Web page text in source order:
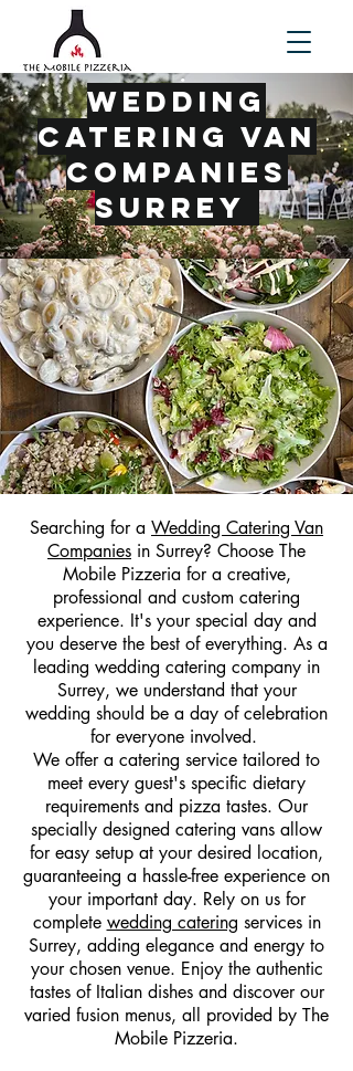
Wedding
Catering Van
Companies
Surrey
Searching for a Wedding Catering Van
Companies in Surrey? Choose The
Mobile Pizzeria for a creative,
professional and custom catering
experience. It's your special day and
you deserve the best of everything. As a
leading wedding catering company in
Surrey, we understand that your
wedding should be a day of celebration
for everyone involved.
We offer a catering service tailored to
meet every guest's specific dietary
requirements and pizza tastes. Our
specially designed catering vans allow
for easy setup at your desired location,
guaranteeing a hassle-free experience on
your important day. Rely on us for
complete wedding catering services in
Surrey, adding elegance and energy to
your chosen venue. Enjoy the authentic
tastes of Italian dishes and discover our
varied fusion menus, all provided by The
Mobile Pizzeria.